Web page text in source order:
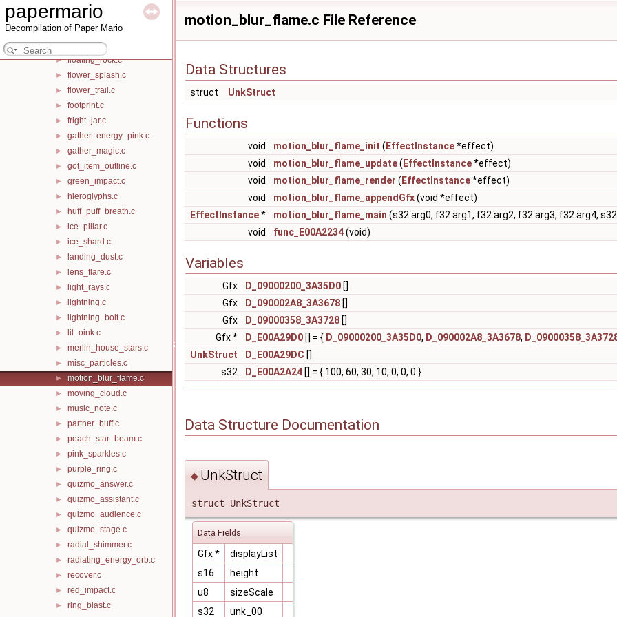
papermario
Decompilation of Paper Mario
► flashing_box_shockwave.c
► floating_cloud_puff.c
► floating_flower.c
► floating_rock.c
► flower_splash.c
► flower_trail.c
► footprint.c
► fright_jar.c
► gather_energy_pink.c
► gather_magic.c
► got_item_outline.c
► green_impact.c
► hieroglyphs.c
► huff_puff_breath.c
► ice_pillar.c
► ice_shard.c
► landing_dust.c
► lens_flare.c
► light_rays.c
► lightning.c
► lightning_bolt.c
► lil_oink.c
► merlin_house_stars.c
► misc_particles.c
► motion_blur_flame.c
► moving_cloud.c
► music_note.c
► partner_buff.c
► peach_star_beam.c
► pink_sparkles.c
► purple_ring.c
► quizmo_answer.c
► quizmo_assistant.c
► quizmo_audience.c
► quizmo_stage.c
► radial_shimmer.c
► radiating_energy_orb.c
► recover.c
► red_impact.c
► ring_blast.c
motion_blur_flame.c File Reference
Data Structures
struct UnkStruct
Functions
void motion_blur_flame_init ( EffectInstance*effect)
void
motion_blur_flame_update( EffectInstance*effect)
void
motion_blur_flame_render ( EffectInstance*effect)
void
motion_blur_flame_appendGfx(void *effect)
EffectInstance* motion_blur_flame_main (s32 arg0, f32 arg1, f32 arg2, f32 arg3, f32 arg4,
void
func_E00A2234(void)
Variables
Gfx D_09000200_3A35D0 []
Gfx
D_090002A8_3A3678 []
Gfx
D_09000358_3A3728 []
Gfx *
D_E00A29D0 [] = { D_09000200_3A35D0, D_090002A8_3A3678,
UnkStruct
D_E00A29DC []
s32
D_E00A2A24 [] = { 100, 60, 30, 10, 0, 0, 0 }
Data Structure Documentation
◆ UnkStruct
struct UnkStruct
Data Fields
Gfx *
displayList
s16
height
u8
sizeScale
s32
unk_00